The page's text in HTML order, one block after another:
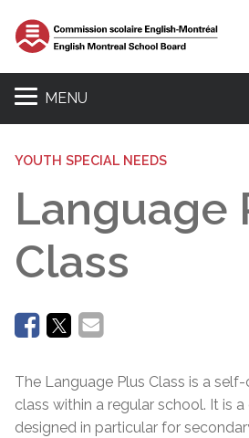
MENU
YOUTH SPECIAL NEEDS
Language
Class
The Language Plus Class is a
class within a regular school. It is
designed in particular for